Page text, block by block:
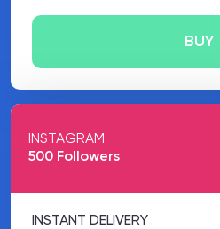
BUY
INSTAGRAM
500 Followers
INSTANT DELIVERY